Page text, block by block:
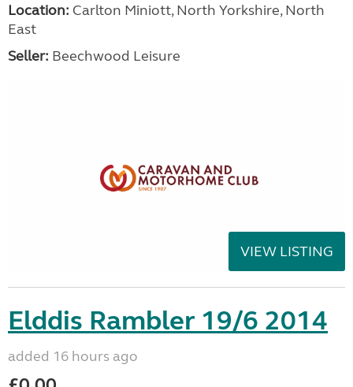
Location: Carlton Miniott, North Yorkshire, North
East
Seller: Beechwood Leisure
VIEW LISTING
Elddis Rambler 19/6 2014
added 16 hours ago